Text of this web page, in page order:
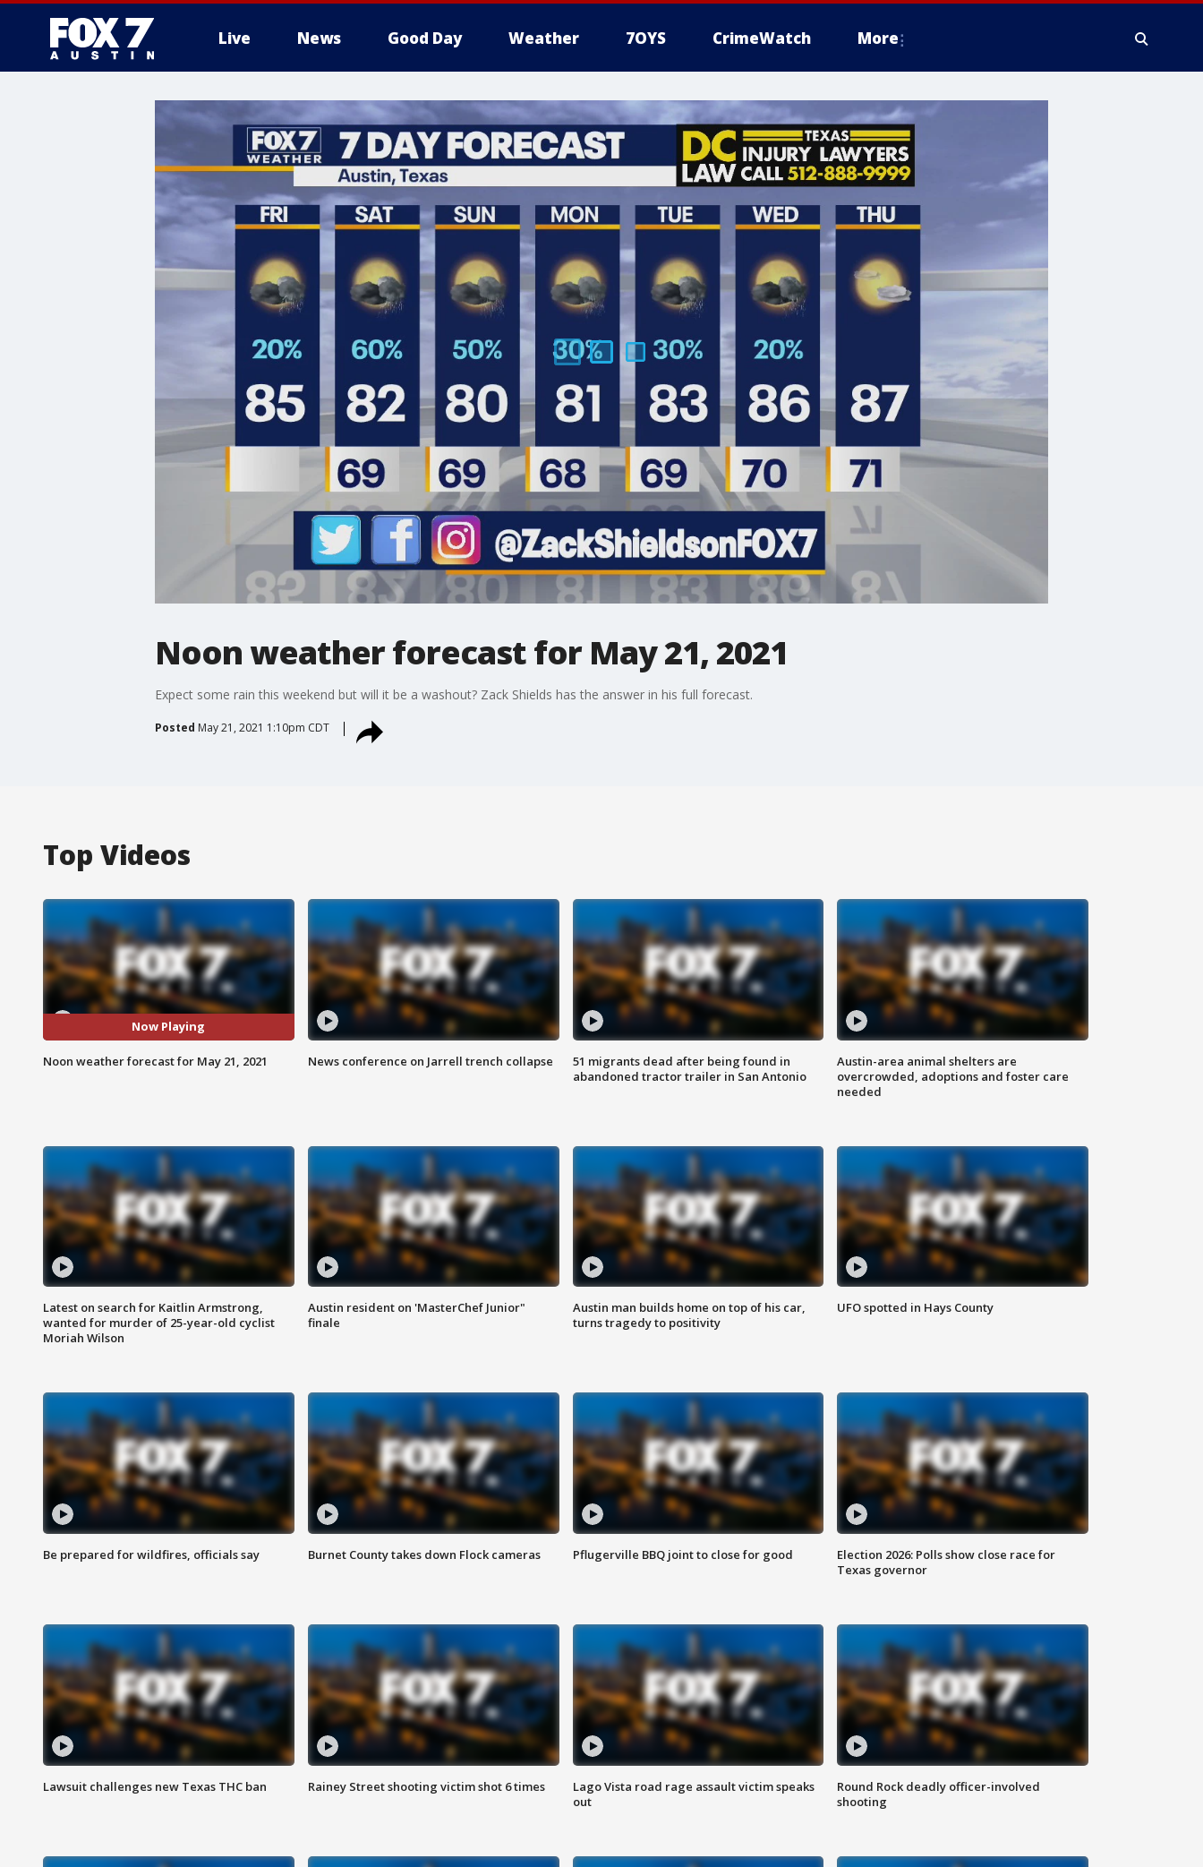
Live News Good Day Weather 7OYS CrimeWatch More
Noon weather forecast for May 21, 2021
Expect some rain this weekend but will it be a washout? Zack Shields has the answer in his full forecast.
Posted May 21, 2021 1:10pm CDT
Top Videos
Now Playing
Noon weather forecast for May 21, 2021 News conference on Jarrell trench collapse
51 migrants dead after being found in
abandoned tractor trailer in San Antonio
Austin-area animal shelters are
overcrowded, adoptions and foster care
needed
Latest on search for Kaitlin Armstrong,
wanted for murder of 25-year-old cyclist
Moriah Wilson
Austin resident on 'MasterChef Junior"
finale
Austin man builds home on top of his car,
turns tragedy to positivity
UFO spotted in Hays County
Be prepared for wildfires, officials say Burnet County takes down Flock cameras Pflugerville BBQ joint to close for good
Election 2026: Polls show close race for
Texas governor
Lawsuit challenges new Texas THC ban Rainey Street shooting victim shot 6 times
Lago Vista road rage assault victim speaks
out
Round Rock deadly officer-involved
shooting